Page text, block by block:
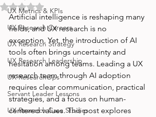
UX Metrics & KPIs
UX Research Careers
UX Research Strategy
UX Research Leadership
UX ResearchOps
Servant Leader Lessons
UX Research Case Studies
Rated NaN out of 5 stars.
Artificial intelligence is reshaping many
fields, and UX research is no
exception. Yet, the introduction of AI
tools often brings uncertainty and
hesitation among teams. Leading a UX
research team through AI adoption
requires clear communication, practical
strategies, and a focus on human-
centered values. This post explores